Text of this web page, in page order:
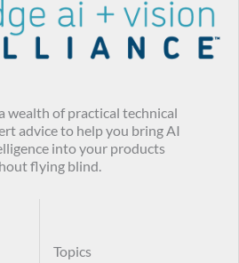
wealth of practical technical
advice to help you bring AI
into your products
flying blind.
Topics